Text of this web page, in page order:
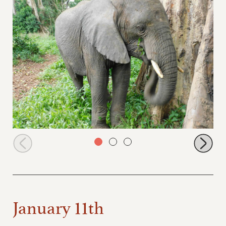
Ziwa walking around a tree
January 11th